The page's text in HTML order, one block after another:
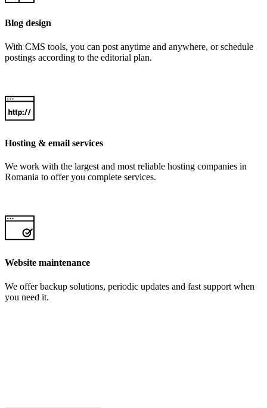
Blog design
With CMS tools, you can post anytime and anywhere, or schedule
postings according to the editorial plan.
Hosting & email services
We work with the largest and most reliable hosting companies in
Romania to offer you complete services.
Website maintenance
We offer backup solutions, periodic updates and fast support when
you need it.